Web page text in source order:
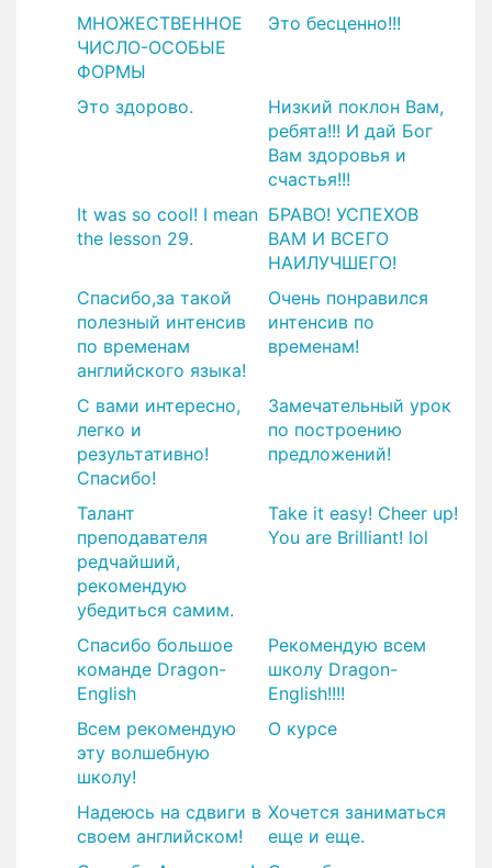
МНОЖЕСТВЕННОЕ
ЧИСЛО-ОСОБЫЕ
ФОРМЫ
Это бесценно!!!
Это здорово.
Низкий поклон Вам,
ребята!!! И дай Бог
Вам здоровья и
счастья!!!
It was so cool! I mean
the lesson 29.
БРАВО! УСПЕХОВ
ВАМ И ВСЕГО
НАИЛУЧШЕГО!
​Спасибо,за такой
полезный интенсив
по временам
английского языка!
​Очень понравился
интенсив по
временам!
С вами интересно,
легко и
результативно!
Спасибо!
​Замечательный урок
по построению
предложений!
Талант
преподавателя
редчайший,
рекомендую
убедиться самим.
Take it easy! Cheer up!
You are Brilliant! lol
Спасибо большое
команде Dragon-
English
Рекомендую всем
школу Dragon-
English!!!!
Всем рекомендую
эту волшебную
школу!
О курсе
Надеюсь на сдвиги в
своем английском!
Хочется заниматься
еще и еще.